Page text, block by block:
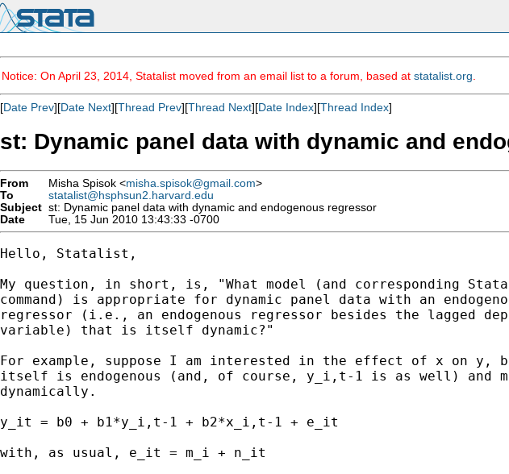
Notice: On April 23, 2014, Statalist moved from an email list to a forum, based at statalist.org
[Date Prev][Date Next][Thread Prev][Thread Next][Date Index][Thread Index]
st: Dynamic panel data with dynamic and
From Misha Spisok <misha.spisok@gmail.com>
To
statalist@hsphsun2.harvard.edu
Subject st: Dynamic panel data with dynamic and endogenous regressor
Date
Tue, 15 Jun 2010 13:43:33 -0700
Hello, Statalist,
My question, in short, is, "What model (and corresponding Stata
command) is appropriate for dynamic panel data with an
regressor (i.e., an endogenous regressor besides the lagged
variable) that is itself dynamic?"
For example, suppose I am interested in the effect of x on y,
itself is endogenous (and, of course, y_i,t-1 is as well) and
dynamically.
y_it = b0 + b1*y_i,t-1 + b2*x_i,t-1 + e_it
with, as usual, e_it = m_i + n_it